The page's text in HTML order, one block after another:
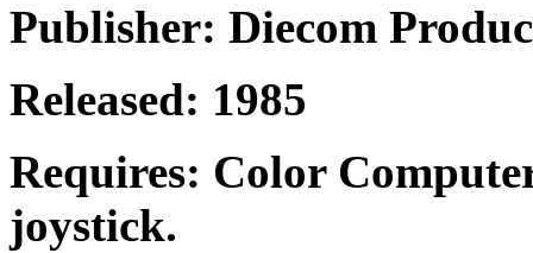
Publisher: Diecom
Released: 1985
Requires: Color
joystick.